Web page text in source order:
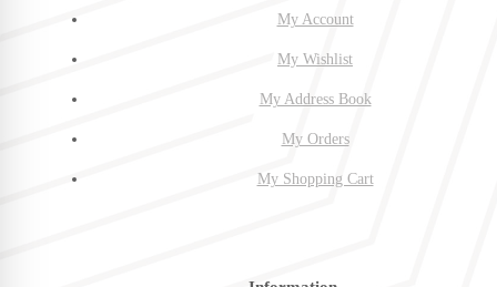
My Account
My Wishlist
My Address Book
My Orders
My Shopping Cart